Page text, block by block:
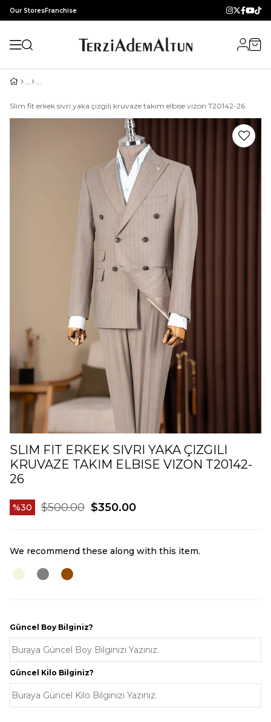
Our StoresFranchise
Slim fit erkek sivri yaka çizgili kruvaze takım elbise vizon T20142-26
SLIM FIT ERKEK SIVRI YAKA ÇIZGILI
KRUVAZE TAKIM ELBISE VIZON T20142-
26
30 $500.00 $350.00
We recommend these along with this item.
Güncel Boy Bilginiz?
Güncel Kilo Bilginiz?